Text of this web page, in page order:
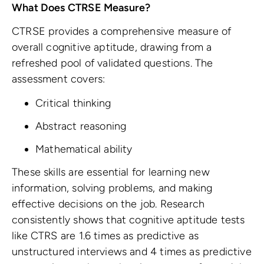
What Does CTRSE Measure?
CTRSE provides a comprehensive measure of
overall cognitive aptitude, drawing from a
refreshed pool of validated questions. The
assessment covers:
Critical thinking
Abstract reasoning
Mathematical ability
These skills are essential for learning new
information, solving problems, and making
effective decisions on the job. Research
consistently shows that cognitive aptitude tests
like CTRS are 1.6 times as predictive as
unstructured interviews and 4 times as predictive